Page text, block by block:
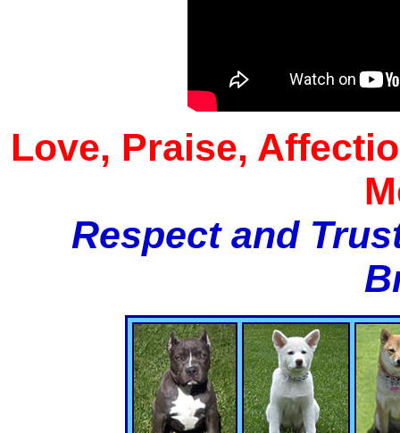
Love, Praise,
Respect and